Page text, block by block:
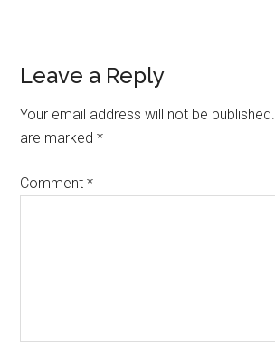
Leave a Reply
Your email address will not be published.
are marked*
Comment*